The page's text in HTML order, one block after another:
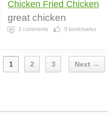
Chicken Fried Chicken
great chicken
3 comments 9 bookmarks
1 2 3 Next →